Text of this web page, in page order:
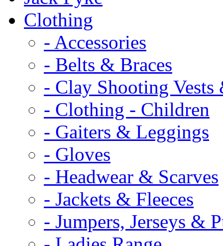
Clothing
- Accessories
- Belts & Braces
- Clay Shooting Vests
- Clothing - Children
- Gaiters & Leggings
- Gloves
- Headwear & Scarves
- Jackets & Fleeces
- Jumpers, Jerseys &